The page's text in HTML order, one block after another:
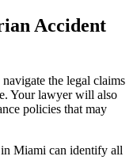
Accident
the legal claims
Your lawyer will also
policies that may
Miami can identify all